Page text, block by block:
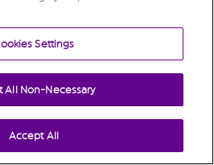
Settings
All Non-Necessary
Accept All